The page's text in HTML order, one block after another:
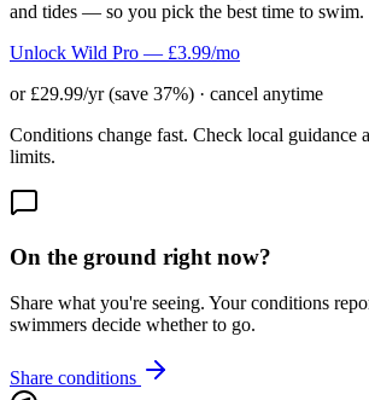
and tides — so you pick the best time to swim.
Unlock Wild Pro — £3.99/mo
or £29.99/yr (save 37%) · cancel anytime
Conditions change fast. Check local guidance
limits.
On the ground right now?
Share what you're seeing. Your conditions
swimmers decide whether to go.
Share conditions